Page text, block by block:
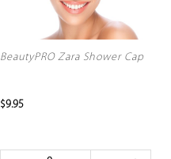
BeautyPRO Zara Shower Cap
$9.95